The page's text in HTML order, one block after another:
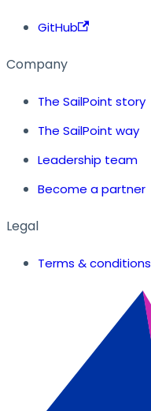
GitHub
Company
The SailPoint story
The SailPoint way
Leadership team
Become a partner
Legal
Terms & conditions